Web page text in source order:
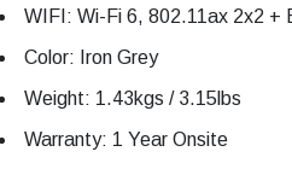
WIFI: Wi-Fi 6, 802.11ax 2x2 +
Color: Iron Grey
Weight: 1.43kgs / 3.15lbs
Warranty: 1 Year Onsite